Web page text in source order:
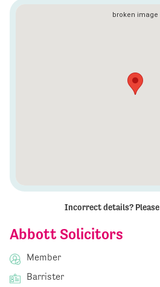
Abbott Solicitors
Member
Barrister
Incorrect details? Please